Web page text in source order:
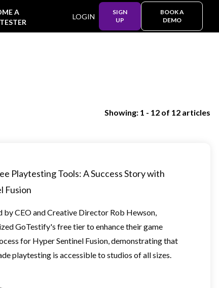
A
LOGIN
SIGN
UP
BOOK A
DEMO
Showing: 1 - 12 of 12 articles
Playtesting Tools: A Success Story with
Fusion
by CEO and Creative Director Rob Hewson,
GoTestify's free tier to enhance their game
for Hyper Sentinel Fusion, demonstrating that
playtesting is accessible to studios of all sizes.